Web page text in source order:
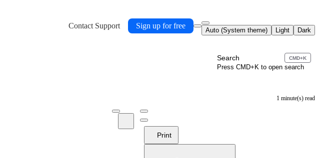
Contact Support Sign up for free
Auto (System theme) Light Dark
Search CMD+K
Press CMD+K to open search
1 minute(s) read
Print